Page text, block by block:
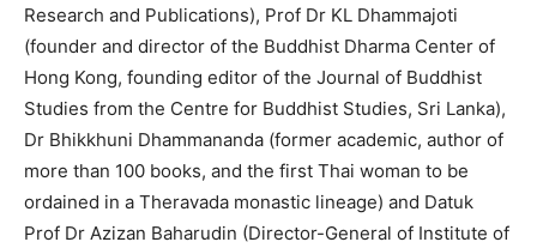
Research and Publications), Prof Dr KL Dhammajoti
(founder and director of the Buddhist Dharma Center of
Hong Kong, founding editor of the Journal of Buddhist
Studies from the Centre for Buddhist Studies, Sri Lanka),
Dr Bhikkhuni Dhammananda (former academic, author of
more than 100 books, and the first Thai woman to be
ordained in a Theravada monastic lineage) and Datuk
Prof Dr Azizan Baharudin (Director-General of Institute of